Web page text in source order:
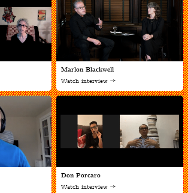
Marlon Blackwell
Watch interview
Don Porcaro
Watch interview